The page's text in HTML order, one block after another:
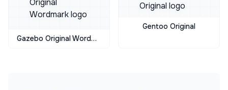
Gazebo Original Wordmark
Gentoo Original